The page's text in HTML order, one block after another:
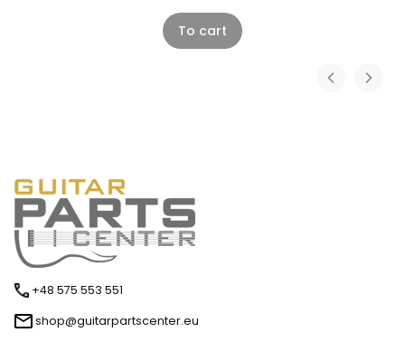
To cart
+48 575 553 551
shop@guitarpartscenter.eu